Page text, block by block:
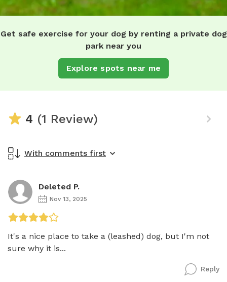
Get safe exercise for your dog by renting a private dog
park near you
Explore spots near me
4 (1 Review)
With comments first
Deleted P.
Nov 13, 2025
It's a nice place to take a (leashed) dog, but I'm not
sure why it is...
Reply